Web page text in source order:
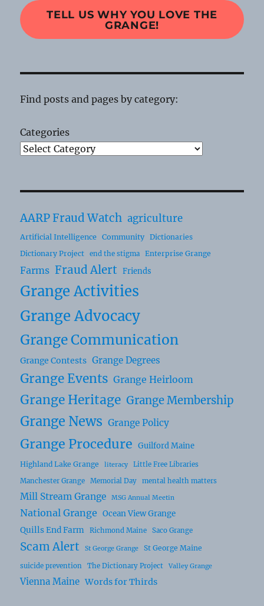
TELL US WHY YOU LOVE THE
GRANGE!
Find posts and pages by category:
Categories
AARP Fraud Watch agriculture
Artificial Intelligence Community
Dictionaries
Dictionary Project
end the stigma Enterprise Grange
Farms Fraud Alert Friends
Grange Activities
Grange Advocacy
Grange Communication
Grange Contests Grange Degrees
Grange Events Grange Heirloom
Grange Heritage Grange Membership
Grange News Grange Policy
Grange Procedure Guilford Maine
Highland Lake Grange literacy
Little Free Libraries
Manchester Grange
Memorial Day mental health matters
Mill Stream Grange MSG Annual Meetin
National Grange
Ocean View Grange
Quills End Farm
Richmond Maine Saco Grange
Scam Alert St George Grange St George Maine
suicide prevention The Dictionary Project Valley Grange
Vienna Maine Words for Thirds